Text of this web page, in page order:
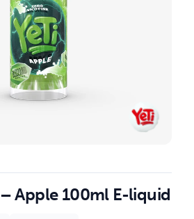
Apple 100ml E-liquid